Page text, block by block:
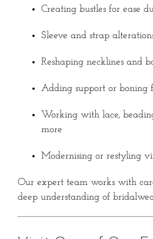
Creating bustles for ease
Sleeve and strap
Reshaping necklines and
Adding support or boning
Working with lace,
more
Modernising or restyling
Our expert team works with
deep understanding of